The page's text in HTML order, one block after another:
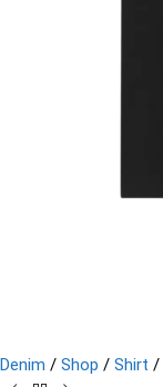
Denim / Shop / Shirt /